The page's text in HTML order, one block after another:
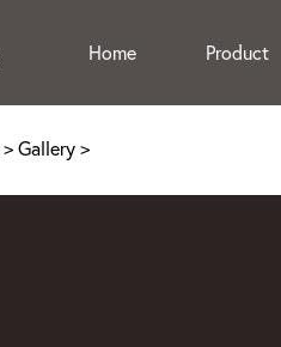
Home Product
>Gallery>